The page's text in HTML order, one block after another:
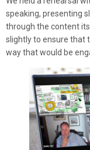
speaking, presenting
through the content
slightly to ensure that
way that would be